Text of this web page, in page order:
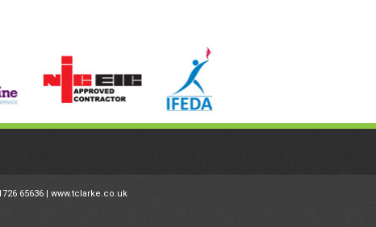
65636 | www.tclarke.co.uk